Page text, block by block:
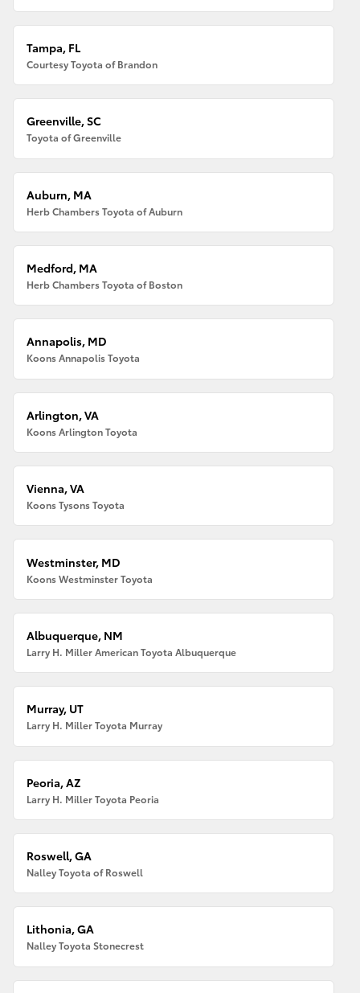
Tampa, FL
Courtesy Toyota of Brandon
Greenville, SC
Toyota of Greenville
Auburn, MA
Herb Chambers Toyota of Auburn
Medford, MA
Herb Chambers Toyota of Boston
Annapolis, MD
Koons Annapolis Toyota
Arlington, VA
Koons Arlington Toyota
Vienna, VA
Koons Tysons Toyota
Westminster, MD
Koons Westminster Toyota
Albuquerque, NM
Larry H. Miller American Toyota Albuquerque
Murray, UT
Larry H. Miller Toyota Murray
Peoria, AZ
Larry H. Miller Toyota Peoria
Roswell, GA
Nalley Toyota of Roswell
Lithonia, GA
Nalley Toyota Stonecrest